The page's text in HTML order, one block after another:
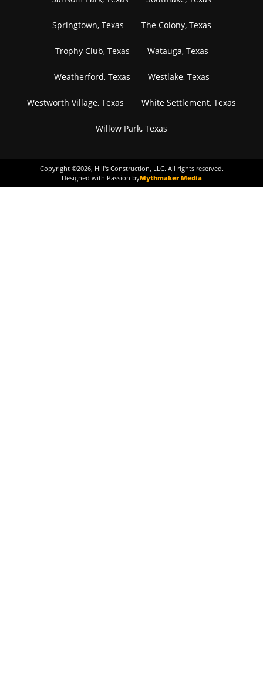
Springtown, Texas The Colony, Texas
Trophy Club, Texas Watauga, Texas
Weatherford, Texas Westlake, Texas
Westworth Village, Texas White Settlement, Texas
Willow Park, Texas
Copyright ©2026, Hill's Construction, LLC. All rights reserved.
Designed with Passion byMythmaker Media